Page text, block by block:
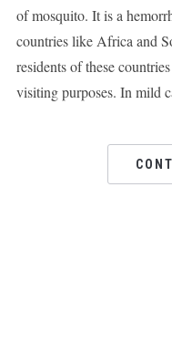
of mosquito. It is a
countries like Africa and
residents of these
visiting purposes. In mild